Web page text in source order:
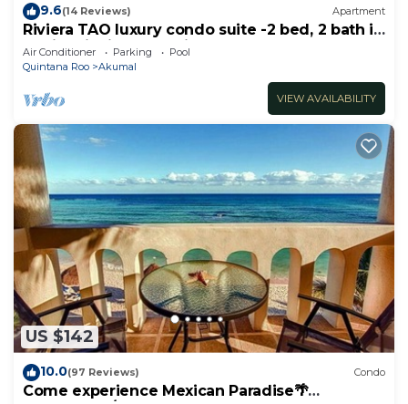
9.6(14 Reviews) Apartment
Riviera TAO luxury condo suite -2 bed, 2 bath in
Bahia Principe near Sian Kaan
Air Conditioner Parking
Pool
Quintana Roo
Akumal
VIEW AVAILABILITY
US $142
10.0(97 Reviews) Condo
Come experience Mexican Paradise🌴